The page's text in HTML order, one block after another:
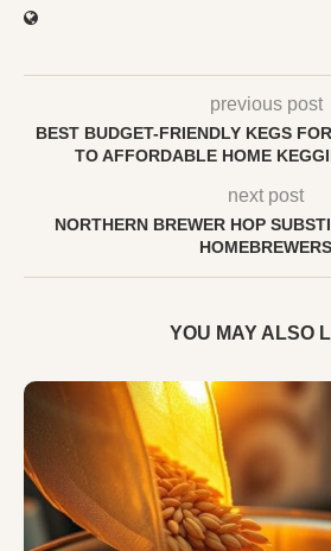
previous post
BEST BUDGET-FRIENDLY KEGS
TO AFFORDABLE HOME
next post
NORTHERN BREWER HOP
HOMEBREWERS
YOU MAY ALSO